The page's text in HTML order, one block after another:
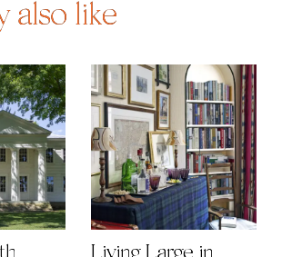
also like